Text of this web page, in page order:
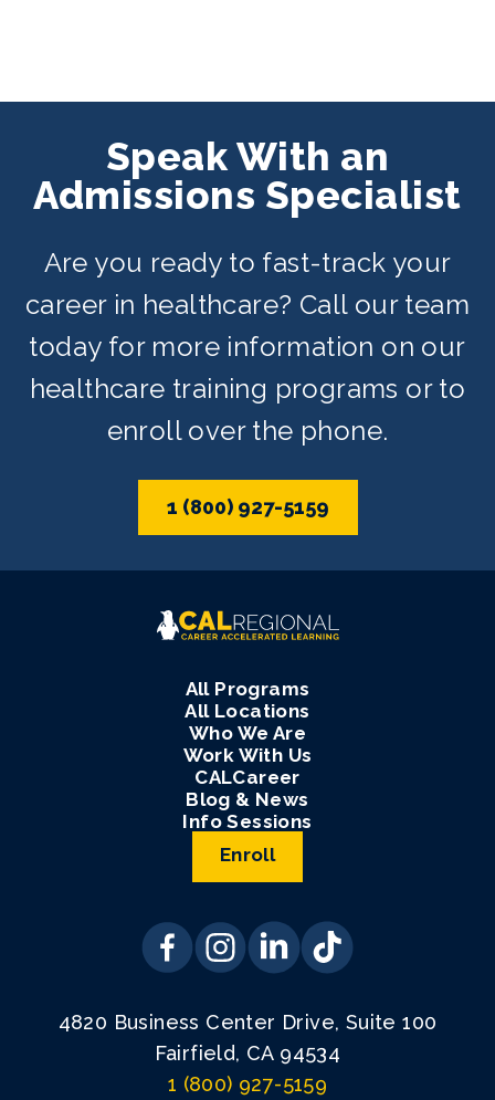
Speak With an
Admissions Specialist
Are you ready to fast-track your
career in healthcare? Call our team
today for more information on our
healthcare training programs or to
enroll over the phone.
1 (800) 927-5159
All Programs
All Locations
Who We Are
Work With Us
CALCareer
Blog & News
Info Sessions
Enroll
4820 Business Center Drive, Suite 100
Fairfield, CA 94534
1 (800) 927-5159